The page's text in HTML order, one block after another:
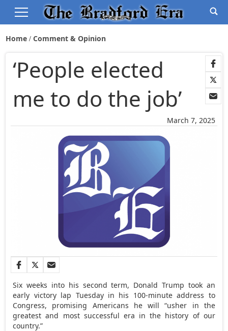
Home Comment & Opinion
March 7, 2025
‘People elected
me to do the job’
Six weeks into his second term, Donald Trump took an
early victory lap Tuesday in his 100-minute address to
Congress, promising Americans he will “usher in the
greatest and most successful era in the history of our
country.”